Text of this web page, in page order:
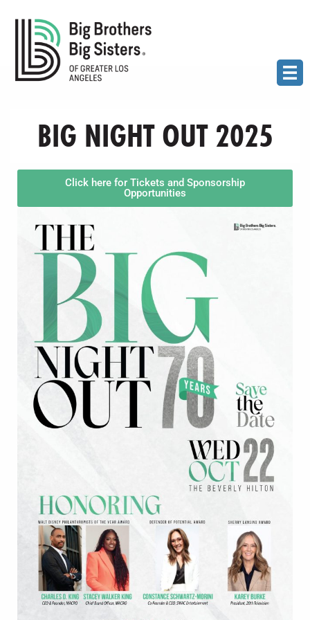
BIG NIGHT OUT 2025
Click here for Tickets and Sponsorship
Opportunities